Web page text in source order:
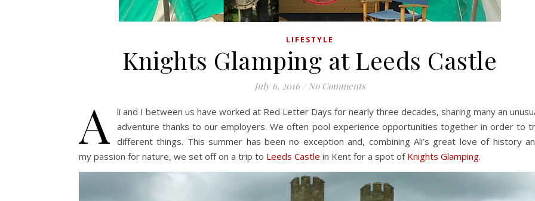
LIFESTYLE
Knights Glamping at Leeds Castle
July 6, 2016 / No Comments
A
li and I between us have worked at Red Letter Days for nearly three decades, sharing many an
adventure thanks to our employers. We often pool experience opportunities together in order to
different things. This summer has been no exception and, combining Ali’s great love of history
my passion for nature, we set off on a trip to Leeds Castle in Kent for a spot of Knights Glamping.